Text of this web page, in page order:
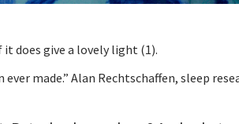
does give a lovely light (1).
made.” Alan Rechtschaffen, sleep